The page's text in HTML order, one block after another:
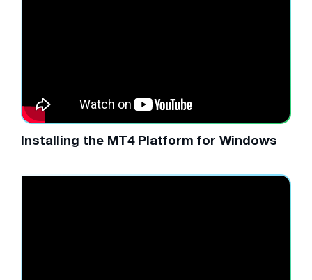
Installing the MT4 Platform for Windows